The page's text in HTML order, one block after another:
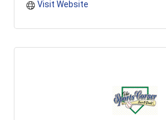
Visit Website